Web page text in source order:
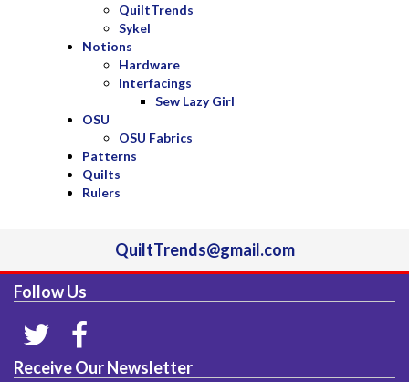
QuiltTrends
Sykel
Notions
Hardware
Interfacings
Sew Lazy Girl
OSU
OSU Fabrics
Patterns
Quilts
Rulers
QuiltTrends@gmail.com
Follow Us
Receive Our Newsletter